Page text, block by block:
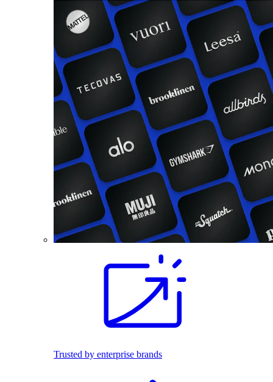
Trusted by enterprise brands